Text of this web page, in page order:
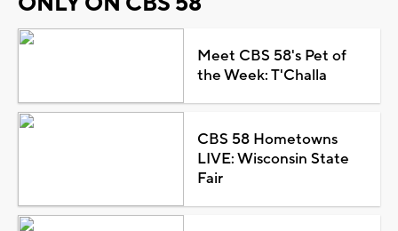
Meet CBS 58's Pet of
the Week: T'Challa
CBS 58 Hometowns
LIVE: Wisconsin State
Fair